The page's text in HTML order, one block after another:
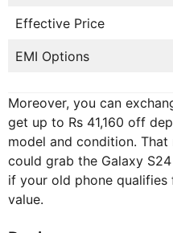
Effective Price
EMI Options
Moreover, you can
get up to Rs 41,160 off
model and condition.
could grab the Galaxy
if your old phone qualifies
value.